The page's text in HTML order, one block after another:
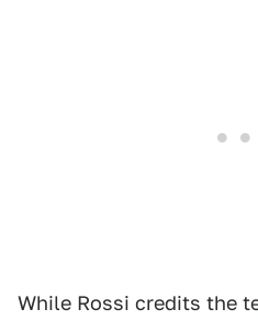
While Rossi credits the